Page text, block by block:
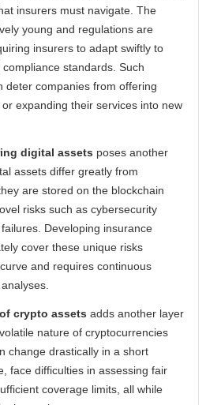
insurers must navigate. The
young and regulations are
insurers to adapt swiftly to
standards. Such
deter companies from offering
expanding their services into new
digital assets poses another
assets differ greatly from
are stored on the blockchain
risks such as cybersecurity
Developing insurance
cover these unique risks
and requires continuous
crypto assets adds another layer
nature of cryptocurrencies
change drastically in a short
face difficulties in assessing fair
coverage limits, all while